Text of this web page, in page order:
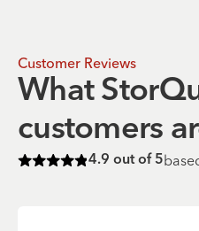
Customer Reviews
What
customers
Rated4.9of 5 stars
4.9 out of 5